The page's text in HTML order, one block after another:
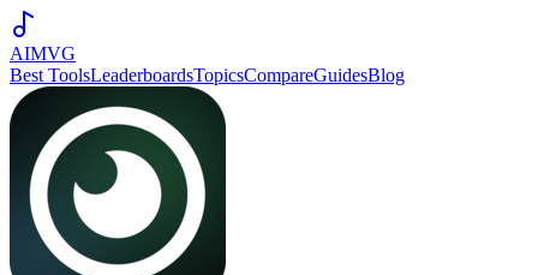
AIMVG
Best ToolsLeaderboardsTopicsCompareGuidesBlog